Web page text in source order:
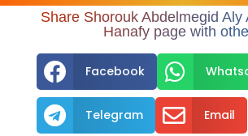
Share Shorouk Abdelmegid Aly
Hanafy page with
 Facebook 
 Telegram  Email